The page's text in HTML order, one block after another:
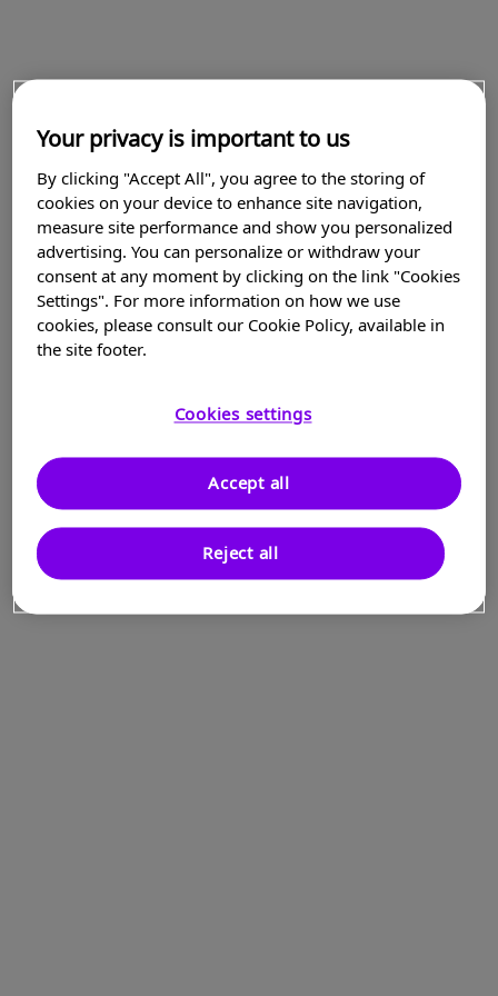
Your privacy is important to us
By clicking "Accept All", you agree to the storing of
cookies on your device to enhance site navigation,
measure site performance and show you personalized
advertising. You can personalize or withdraw your
consent at any moment by clicking on the link "Cookies
Settings". For more information on how we use
cookies, please consult our Cookie Policy, available in
the site footer.
Cookies settings
Reject all
Accept all